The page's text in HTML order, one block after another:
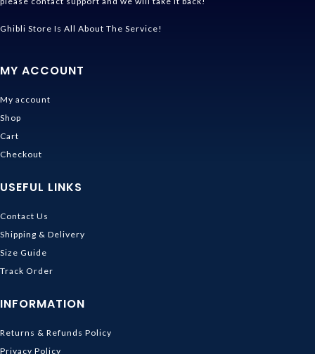
Ghibli Store Is All About The Service!
MY ACCOUNT
My account
Shop
Cart
Checkout
USEFUL LINKS
Contact Us
Shipping & Delivery
Size Guide
Track Order
INFORMATION
Returns & Refunds Policy
Privacy Policy